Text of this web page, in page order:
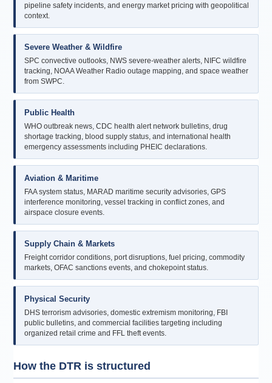
pipeline safety incidents, and energy market pricing with geopolitical
context.
Severe Weather & Wildfire
SPC convective outlooks, NWS severe-weather alerts, NIFC wildfire
tracking, NOAA Weather Radio outage mapping, and space weather
from SWPC.
Public Health
WHO outbreak news, CDC health alert network bulletins, drug
shortage tracking, blood supply status, and international health
emergency assessments including PHEIC declarations.
Aviation & Maritime
FAA system status, MARAD maritime security advisories, GPS
interference monitoring, vessel tracking in conflict zones, and
airspace closure events.
Supply Chain & Markets
Freight corridor conditions, port disruptions, fuel pricing, commodity
markets, OFAC sanctions events, and chokepoint status.
Physical Security
DHS terrorism advisories, domestic extremism monitoring, FBI
public bulletins, and commercial facilities targeting including
organized retail crime and FFL theft events.
How the DTR is structured